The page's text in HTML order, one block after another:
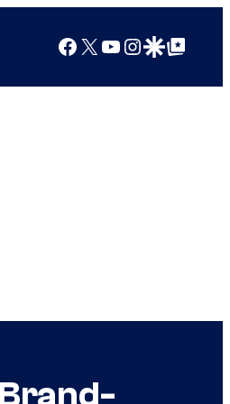
Facebook
X YouTube
Instagram
Google Discover
Google Top Posts